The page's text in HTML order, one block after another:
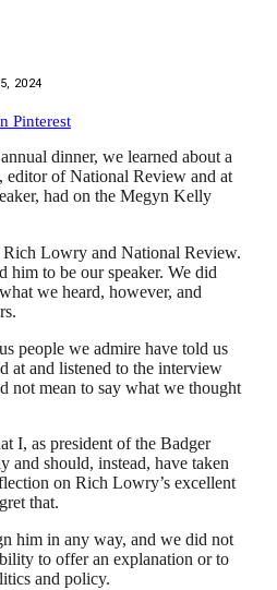
2024
Pinterest
dinner, we learned about a
of National Review and at
had on the Megyn Kelly
Rich Lowry and National Review.
him to be our speaker. We did
we heard, however, and
people we admire have told us
at and listened to the interview
not mean to say what we thought
I, as president of the Badger
and should, instead, have taken
on Rich Lowry’s excellent
that.
him in any way, and we did not
to offer an explanation or to
and policy.